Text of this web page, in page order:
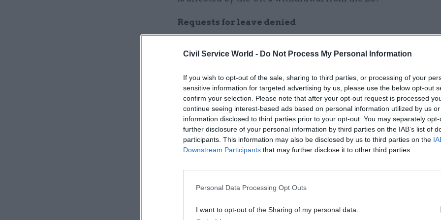
Civil Service World - Do Not Process My Personal Information
If you wish to opt-out of the sale, sharing to third parties, or processing of your
sensitive information for targeted advertising by us, please use the below opt-out
confirm your selection. Please note that after your opt-out request is processed
continue seeing interest-based ads based on personal information utilized by us
information disclosed to third parties prior to your opt-out. You may separately
further disclosure of your personal information by third parties on the IAB’s list of
participants. This information may also be disclosed by us to third parties on the
Downstream Participants that may further disclose it to other third parties.
Personal Data Processing Opt Outs
I want to opt-out of the Sharing of my personal data.
Requests for leave denied
the UK leaves the EU. Among them is the National Crime
told staff in January that they would not be allowed to book
in April.
Related
26 Nov HR
Unlocking the Senior Civil
by